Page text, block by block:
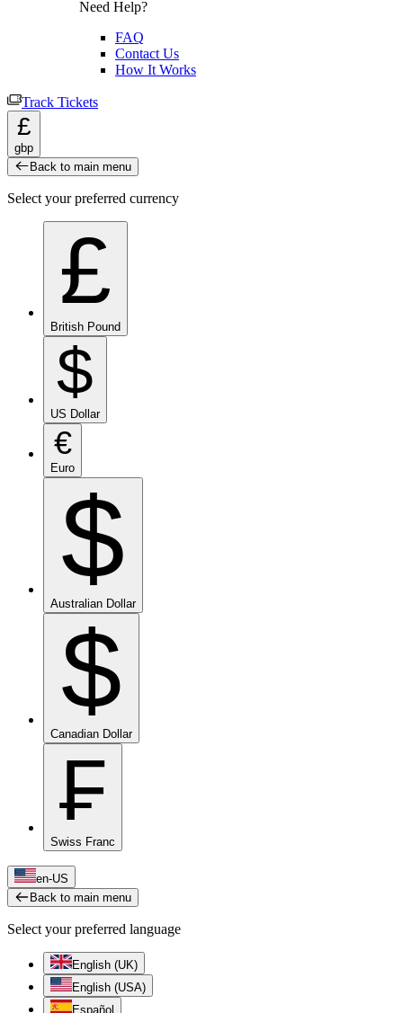
Need Help?
FAQ
Contact Us
How It Works
Track Tickets
£
gbp
Back to main menu
Select your preferred currency
£
British Pound
$
US Dollar
€
Euro
$
Australian Dollar
$
Canadian Dollar
₣
Swiss Franc
en-US
Back to main menu
Select your preferred language
English (UK)
English (USA)
Español